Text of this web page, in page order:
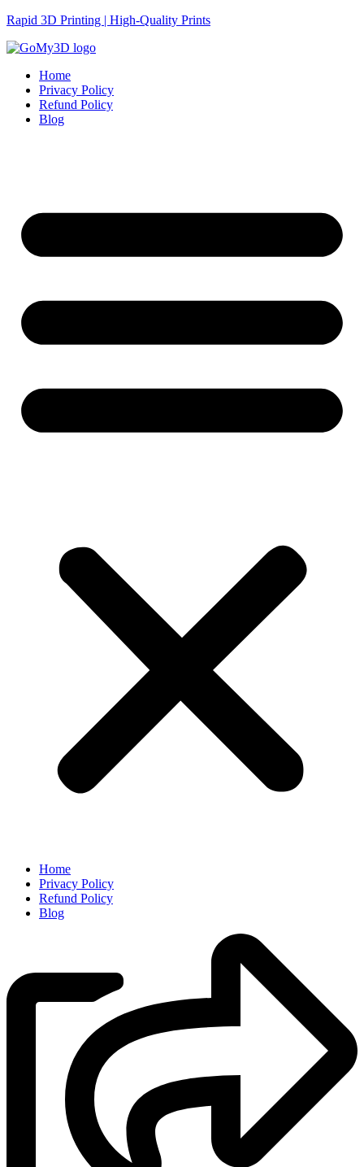
Rapid 3D Printing | High-Quality Prints
Home
Privacy Policy
Refund Policy
Blog
Home
Privacy Policy
Refund Policy
Blog